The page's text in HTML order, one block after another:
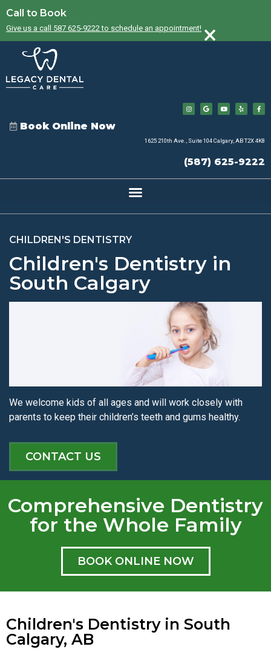
Call to Book
Give us a call 587 625-9222 to schedule an appointment! ×
Book Online Now
1625 210th Ave., Suite 104 Calgary, AB T2X 4K8
(587) 625-9222
CHILDREN'S DENTISTRY
Children's Dentistry in
South Calgary
We welcome kids of all ages and will work closely with
parents to keep their children’s teeth and gums healthy.
CONTACT US
Comprehensive Dentistry
for the Whole Family
BOOK ONLINE NOW
Children's Dentistry in South
Calgary, AB